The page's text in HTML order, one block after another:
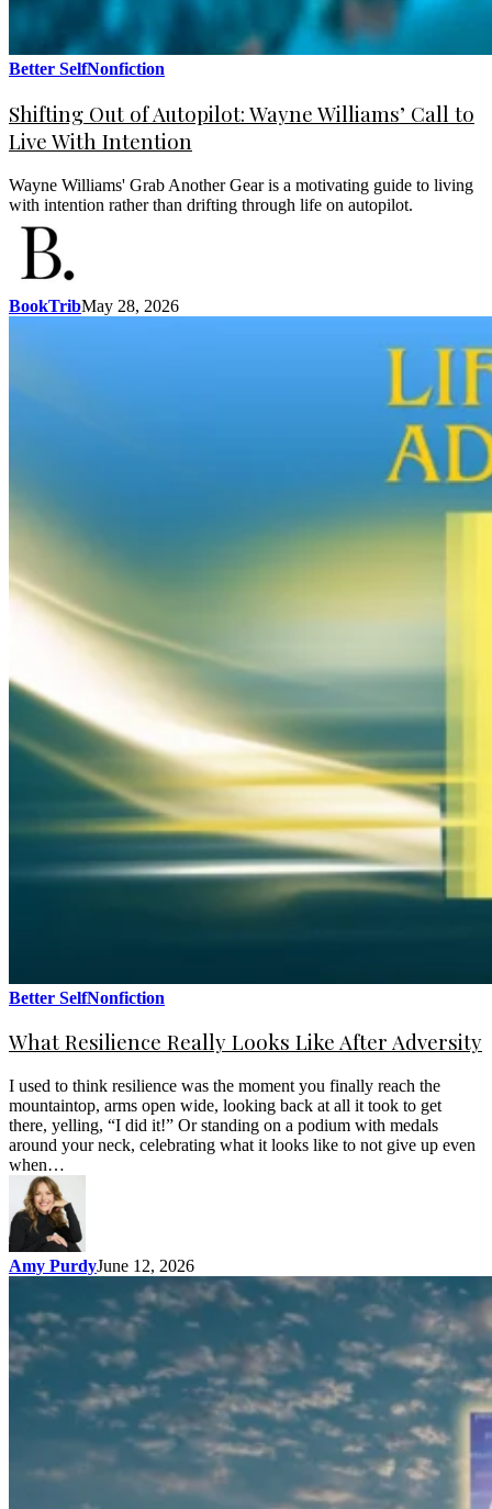
Better SelfNonfiction
Shifting Out of Autopilot: Wayne Williams’ Call to
Live With Intention
Wayne Williams' Grab Another Gear is a motivating guide to living
with intention rather than drifting through life on autopilot.
BookTribMay 28, 2026
Better SelfNonfiction
What Resilience Really Looks Like After Adversity
I used to think resilience was the moment you finally reach the
mountaintop, arms open wide, looking back at all it took to get
there, yelling, “I did it!” Or standing on a podium with medals
around your neck, celebrating what it looks like to not give up even
when…
Amy PurdyJune 12, 2026